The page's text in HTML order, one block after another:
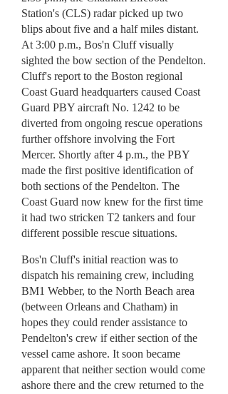
Station's (CLS) radar picked up two
blips about five and a half miles distant.
At 3:00 p.m., Bos'n Cluff visually
sighted the bow section of the Pendelton.
Cluff's report to the Boston regional
Coast Guard headquarters caused Coast
Guard PBY aircraft No. 1242 to be
diverted from ongoing rescue operations
further offshore involving the Fort
Mercer. Shortly after 4 p.m., the PBY
made the first positive identification of
both sections of the Pendelton. The
Coast Guard now knew for the first time
it had two stricken T2 tankers and four
different possible rescue situations.
Bos'n Cluff's initial reaction was to
dispatch his remaining crew, including
BM1 Webber, to the North Beach area
(between Orleans and Chatham) in
hopes they could render assistance to
Pendelton's crew if either section of the
vessel came ashore. It soon became
apparent that neither section would come
ashore there and the crew returned to the